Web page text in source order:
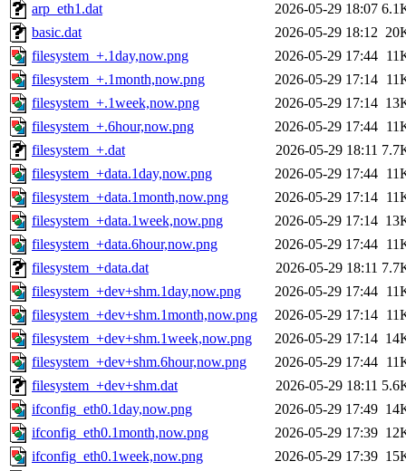
arp_eth1.dat
2026-05-29 18:07
basic.dat
2026-05-29 18:12
filesystem_+.1day,now.png
2026-05-29 17:44
filesystem_+.1month,now.png
2026-05-29 17:14
filesystem_+.1week,now.png
2026-05-29 17:14
filesystem_+.6hour,now.png
2026-05-29 17:44
filesystem_+.dat
2026-05-29 18:11
filesystem_+data.1day,now.png
2026-05-29 17:44
filesystem_+data.1month,now.png
2026-05-29 17:14
filesystem_+data.1week,now.png
2026-05-29 17:14
filesystem_+data.6hour,now.png
2026-05-29 17:44
filesystem_+data.dat
2026-05-29 18:11
filesystem_+dev+shm.1day,now.png
2026-05-29 17:44
filesystem_+dev+shm.1month,now.png
2026-05-29 17:14
filesystem_+dev+shm.1week,now.png
2026-05-29 17:14
filesystem_+dev+shm.6hour,now.png
2026-05-29 17:44
filesystem_+dev+shm.dat
2026-05-29 18:11
ifconfig_eth0.1day,now.png
2026-05-29 17:49
ifconfig_eth0.1month,now.png
2026-05-29 17:39
ifconfig_eth0.1week,now.png
2026-05-29 17:39